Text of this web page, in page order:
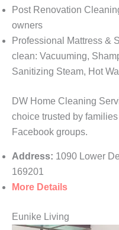
Post Renovation
owners
Professional Mattress &
clean: Vacuuming,
Sanitizing Steam, Hot
DW Home Cleaning
choice trusted by
Facebook groups.
Address: 1090 Lower
169201
More Details
Eunike Living